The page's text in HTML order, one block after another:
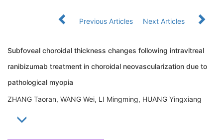
Previous Articles Next Articles
Subfoveal choroidal thickness changes following intravitreal
ranibizumab treatment in choroidal neovascularization due to
pathological myopia
ZHANG Taoran, WANG Wei, LI Mingming, HUANG Yingxiang